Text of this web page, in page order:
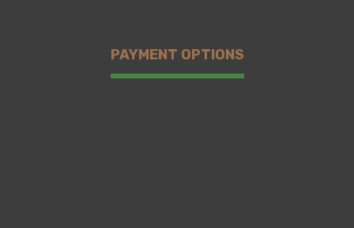
PAYMENT OPTIONS